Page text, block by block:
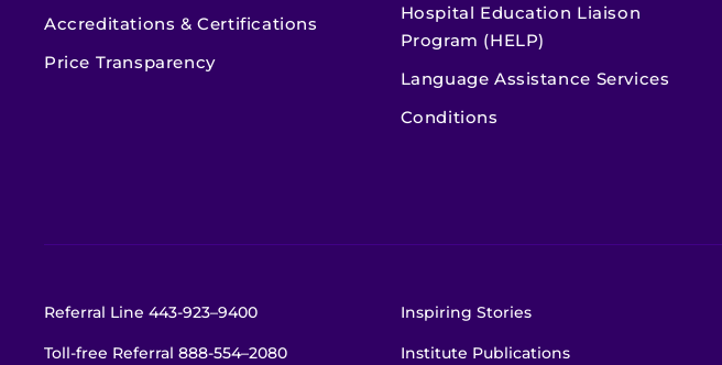
Accreditations & Certifications
Price Transparency
Hospital Education Liaison
Program (HELP)
Language Assistance Services
Conditions
Referral Line 443-923–9400
Toll-free Referral 888-554–2080
Inspiring Stories
Institute Publications